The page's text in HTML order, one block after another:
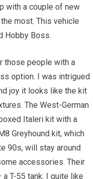
with a couple of new
most. This vehicle
Hobby Boss.
those people with a
option. I was intrigued
joy it looks like the kit
The West-German
Italeri kit with a
Greyhound kit, which
90s, will stay around
accessories. Their
a T-55 tank. I quite like